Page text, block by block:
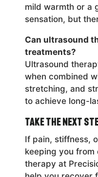
mild warmth or a
sensation, but
Can ultrasound
treatments?
Ultrasound
when combined
stretching, and
to achieve long-
Take the Next
If pain, stiffness,
keeping you from
therapy at